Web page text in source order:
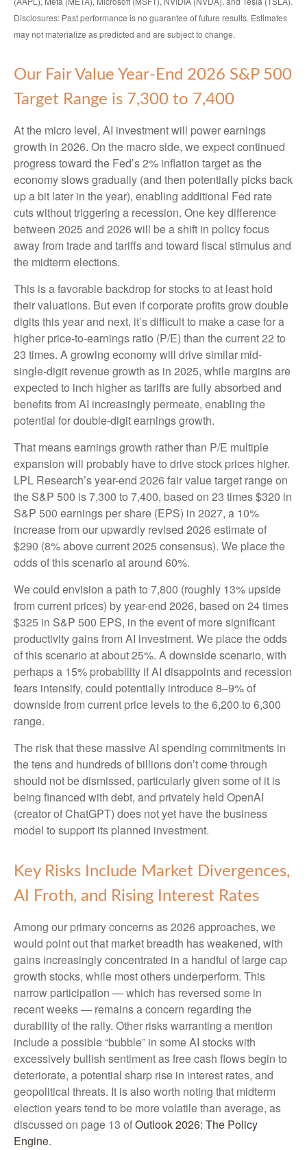
Disclosures: Past performance is no guarantee of future results. Estimates
may not materialize as predicted and are subject to change.
Our Fair Value Year-End 2026 S&P 500
Target Range is 7,300 to 7,400
At the micro level, AI investment will power earnings
growth in 2026. On the macro side, we expect continued
progress toward the Fed’s 2% inflation target as the
economy slows gradually (and then potentially picks back
up a bit later in the year), enabling additional Fed rate
cuts without triggering a recession. One key difference
between 2025 and 2026 will be a shift in policy focus
away from trade and tariffs and toward fiscal stimulus and
the midterm elections.
This is a favorable backdrop for stocks to at least hold
their valuations. But even if corporate profits grow double
digits this year and next, it’s difficult to make a case for a
higher price-to-earnings ratio (P/E) than the current 22 to
23 times. A growing economy will drive similar mid-
single-digit revenue growth as in 2025, while margins are
expected to inch higher as tariffs are fully absorbed and
benefits from AI increasingly permeate, enabling the
potential for double-digit earnings growth.
That means earnings growth rather than P/E multiple
expansion will probably have to drive stock prices higher.
LPL Research’s year-end 2026 fair value target range on
the S&P 500 is 7,300 to 7,400, based on 23 times $320 in
S&P 500 earnings per share (EPS) in 2027, a 10%
increase from our upwardly revised 2026 estimate of
$290 (8% above current 2025 consensus). We place the
odds of this scenario at around 60%.
We could envision a path to 7,800 (roughly 13% upside
from current prices) by year-end 2026, based on 24 times
$325 in S&P 500 EPS, in the event of more significant
productivity gains from AI investment. We place the odds
of this scenario at about 25%. A downside scenario, with
perhaps a 15% probability if AI disappoints and recession
fears intensify, could potentially introduce 8–9% of
downside from current price levels to the 6,200 to 6,300
range.
The risk that these massive AI spending commitments in
the tens and hundreds of billions don’t come through
should not be dismissed, particularly given some of it is
being financed with debt, and privately held OpenAI
(creator of ChatGPT) does not yet have the business
model to support its planned investment.
Key Risks Include Market Divergences,
AI Froth, and Rising Interest Rates
Among our primary concerns as 2026 approaches, we
would point out that market breadth has weakened, with
gains increasingly concentrated in a handful of large cap
growth stocks, while most others underperform. This
narrow participation — which has reversed some in
recent weeks — remains a concern regarding the
durability of the rally. Other risks warranting a mention
include a possible “bubble” in some AI stocks with
excessively bullish sentiment as free cash flows begin to
deteriorate, a potential sharp rise in interest rates, and
geopolitical threats. It is also worth noting that midterm
election years tend to be more volatile than average, as
discussed on page 13 ofOutlook 2026: The Policy
Engine.